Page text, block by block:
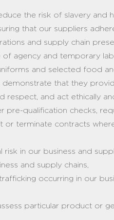
the risk of slavery and
that our suppliers
and supply chain
of agency and temporary
and selected food
demonstrate that they
respect, and act ethically
pre-qualification checks,
or terminate contracts
in our business and
and supply chains,
occurring in our
particular product or